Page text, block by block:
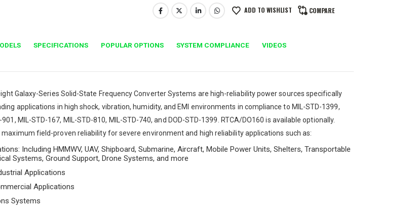
ADD TO WISHLIST COMPARE
SPECIFICATIONS POPULAR OPTIONS SYSTEM COMPLIANCE VIDEOS
Galaxy-Series Solid-State Frequency Converter Systems are high-reliability power sources specifically
applications in high shock, vibration, humidity, and EMI environments in compliance to MIL-STD-1399,
MIL-STD-167, MIL-STD-810, MIL-STD-740, and DOD-STD-1399. RTCA/DO160 is available optionally.
field-proven reliability for severe environment and high reliability applications such as:
Including HMMWV, UAV, Shipboard, Submarine, Aircraft, Mobile Power Units, Shelters, Transportable
Systems, Ground Support, Drone Systems, and more
Applications
Applications
Systems